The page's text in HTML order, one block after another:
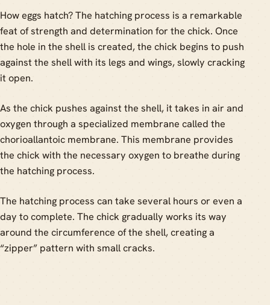
How eggs hatch? The hatching process is a remarkable
feat of strength and determination for the chick. Once
the hole in the shell is created, the chick begins to push
against the shell with its legs and wings, slowly cracking
it open.
As the chick pushes against the shell, it takes in air and
oxygen through a specialized membrane called the
chorioallantoic membrane. This membrane provides
the chick with the necessary oxygen to breathe during
the hatching process.
The hatching process can take several hours or even a
day to complete. The chick gradually works its way
around the circumference of the shell, creating a
“zipper” pattern with small cracks.